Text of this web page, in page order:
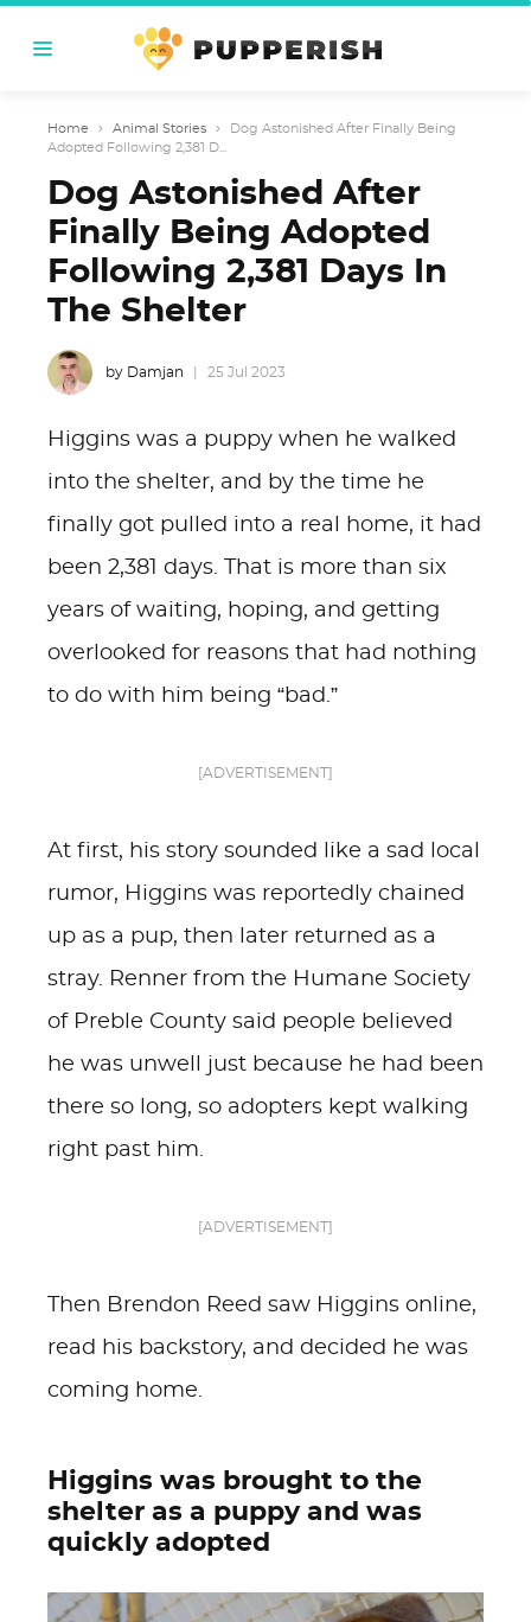
Home › Animal Stories ›
Dog Astonished After Finally Being
Adopted Following 2,381 D...
Dog Astonished After
Finally Being Adopted
Following 2,381 Days In
The Shelter
by Damjan 25 Jul 2023
Higgins was a puppy when he walked
into the shelter, and by the time he
finally got pulled into a real home, it had
been 2,381 days. That is more than six
years of waiting, hoping, and getting
overlooked for reasons that had nothing
to do with him being “bad.”
[ADVERTISEMENT]
At first, his story sounded like a sad local
rumor, Higgins was reportedly chained
up as a pup, then later returned as a
stray. Renner from the Humane Society
of Preble County said people believed
he was unwell just because he had been
there so long, so adopters kept walking
right past him.
[ADVERTISEMENT]
Then Brendon Reed saw Higgins online,
read his backstory, and decided he was
coming home.
Higgins was brought to the
shelter as a puppy and was
quickly adopted